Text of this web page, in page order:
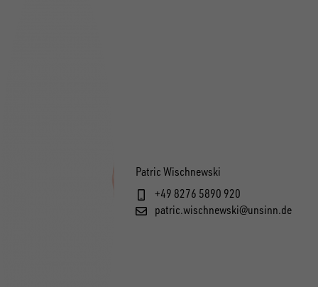
Patric Wischnewski
+49 8276 5890 920
patric.wischnewski@unsinn.de